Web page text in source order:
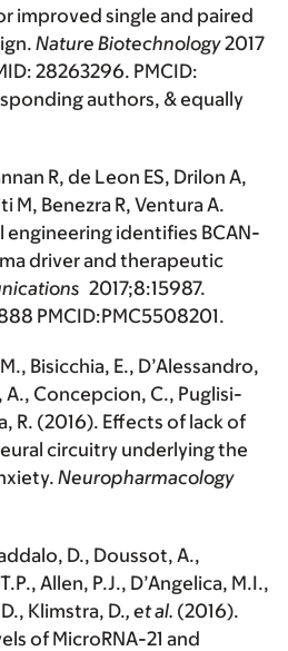
improved single and paired
Nature Biotechnology2017
28263296. PMCID:
authors, & equally
R, de Leon ES, Drilon A,
M, Benezra R, Ventura A.
identifies BCAN-
driver and therapeutic
2017;8:15987.
PMCID:PMC5508201.
Bisicchia, E., D’Alessandro,
A., Concepcion, C., Puglisi-
R. (2016). Effects of lack of
circuitry underlying the
Neuropharmacology
D., Doussot, A.,
Allen, P.J., D’Angelica, M.I.,
Klimstra, D., et al. (2016).
of MicroRNA-21 and